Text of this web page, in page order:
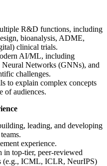
R&D functions, including
bioanalysis, ADME,
clinical trials.
AI/ML, including
Networks (GNNs), and
challenges.
to explain complex concepts
of audiences.
leading, and developing
experience.
in top-tier, peer-reviewed
(e.g., ICML, ICLR, NeurIPS)